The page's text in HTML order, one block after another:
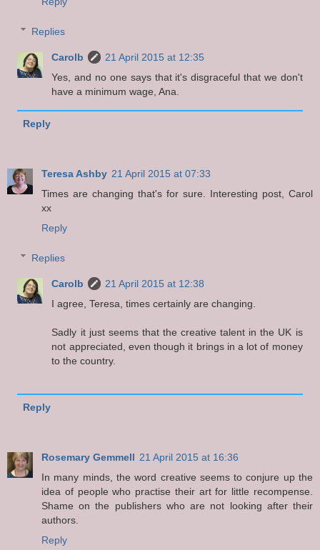
Replies
Carolb
21 April 2015 at 12:35
Yes, and no one says that it's disgraceful that we don't
have a minimum wage, Ana.
Reply
Teresa Ashby 21 April 2015 at 07:33
Times are changing that's for sure. Interesting post, Carol
xx
Reply
Replies
Carolb
21 April 2015 at 12:38
I agree, Teresa, times certainly are changing.
Sadly it just seems that the creative talent in the UK is
not appreciated, even though it brings in a lot of money
to the country.
Reply
Rosemary Gemmell 21 April 2015 at 16:36
In many minds, the word creative seems to conjure up the
idea of people who practise their art for little recompense.
Shame on the publishers who are not looking after their
authors.
Reply